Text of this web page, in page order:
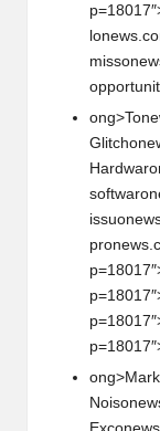
lon
misson
ong>Ton
Glitchon
Hardwar
softwaron
issuon
pron
ong>Mark
Noison